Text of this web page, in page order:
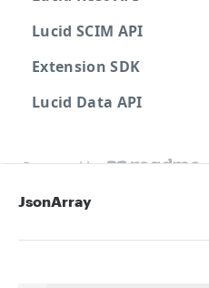
Lucid SCIM API
Extension SDK
Lucid Data API
Powered by
JsonArray